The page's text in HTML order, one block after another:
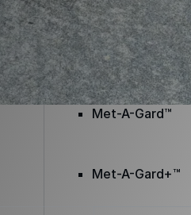
Ure-A-Max Eco™
Max-Ply™
Met-A-Gard™
Met-A-Gard+™